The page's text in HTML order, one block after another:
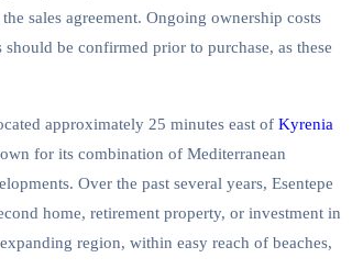
sales agreement. Ongoing ownership costs
be confirmed prior to purchase, as these
approximately 25 minutes east of Kyrenia
for its combination of Mediterranean
Over the past several years, Esentepe
home, retirement property, or investment in
region, within easy reach of beaches,